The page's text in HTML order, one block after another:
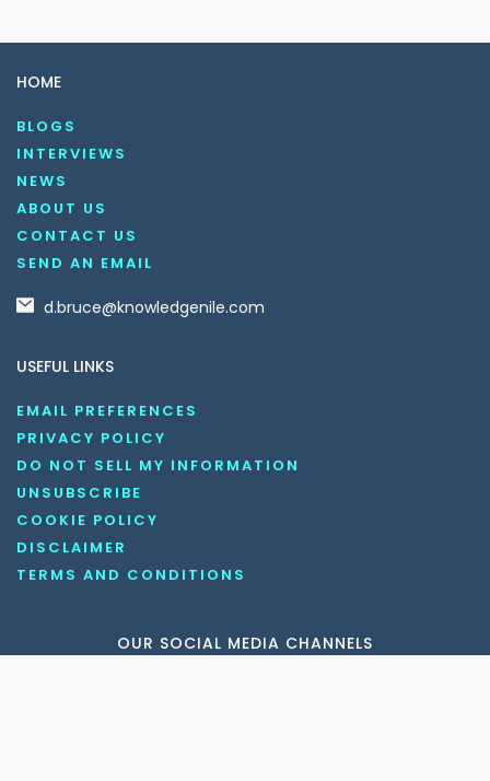
HOME
BLOGS
INTERVIEWS
NEWS
ABOUT US
CONTACT US
SEND AN EMAIL
d.bruce@knowledgenile.com
USEFUL LINKS
EMAIL PREFERENCES
PRIVACY POLICY
DO NOT SELL MY INFORMATION
UNSUBSCRIBE
COOKIE POLICY
DISCLAIMER
TERMS AND CONDITIONS
OUR SOCIAL MEDIA CHANNELS